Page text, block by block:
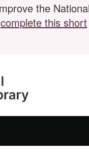
the
complete this short